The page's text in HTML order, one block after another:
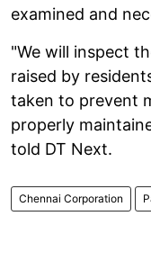
examined and
"We will inspect
raised by
taken to prevent
properly
told DT Next.
Chennai Corporation